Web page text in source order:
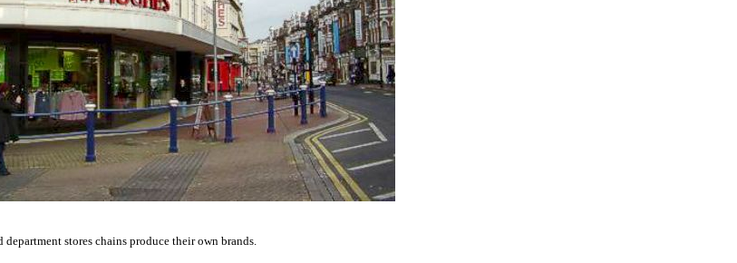
department stores chains produce their own brands.